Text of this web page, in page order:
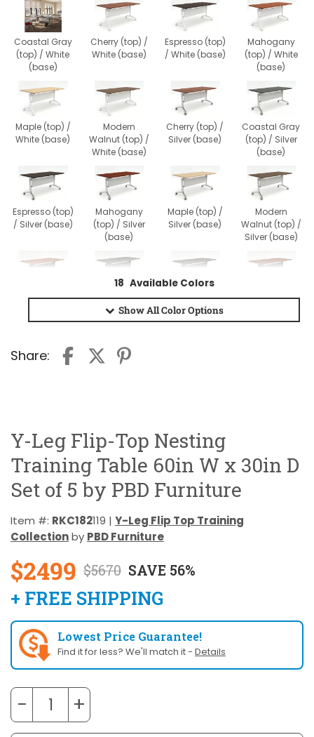
Coastal Gray
(top) / White
(base)
Cherry (top) /
White (base)
Espresso (top)
/ White (base)
Mahogany
(top) / White
(base)
Maple (top) /
White (base)
Modern
Walnut (top) /
White (base)
Cherry (top) /
Silver (base)
Coastal Gray
(top) / Silver
(base)
Espresso (top)
/ Silver (base)
Mahogany
(top) / Silver
(base)
Maple (top) /
Silver (base)
Modern
Walnut (top) /
Silver (base)
Cherry (top) /
Coastal Gray
(top) / Black
(base)
Espresso (top)
/ Black (base)
Mahogany
(base)
18 Available Colors
Show AllColor Options
Share:
Y-Leg Flip-Top Nesting
Training Table 60in W x 30in D
Set of 5 by PBD Furniture
Item #: RKC182119 | Y-Leg Flip Top Training
Collectionby PBD Furniture
$2499 $5670 SAVE 56%
+ FREE SHIPPING
Lowest Price Guarantee!
Find it for less? We'll match it - Details
− +